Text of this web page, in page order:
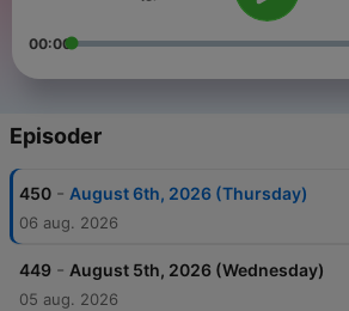
00:00
Episoder
450 - August 6th, 2026 (Thursday)
06 aug. 2026
449 - August 5th, 2026 (Wednesday)
05 aug. 2026